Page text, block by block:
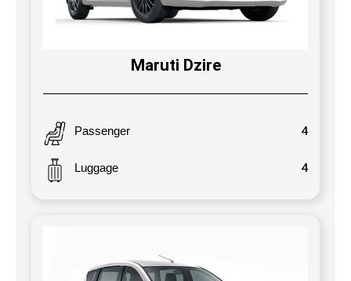
Maruti Dzire
Passenger 4
Luggage 4